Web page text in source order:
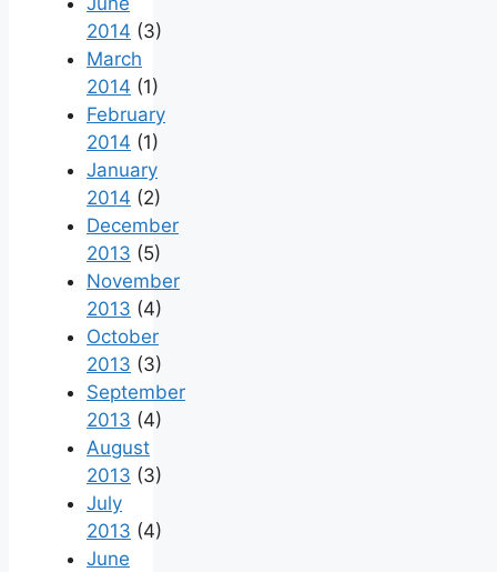
2014 (3)
March
2014 (1)
February
2014 (1)
January
2014 (2)
December
2013 (5)
November
2013 (4)
October
2013 (3)
September
2013 (4)
August
2013 (3)
July
2013 (4)
June